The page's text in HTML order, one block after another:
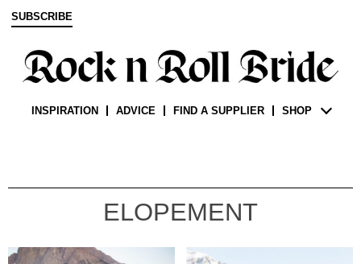
SUBSCRIBE
INSPIRATION ADVICE FIND A SUPPLIER SHOP
ELOPEMENT